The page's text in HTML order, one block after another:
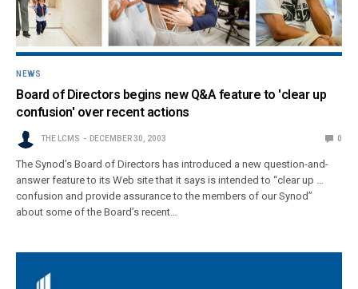
NEWS
Board of Directors begins new Q&A feature to 'clear up
confusion' over recent actions
THE LCMS DECEMBER 30, 2003 0
The Synod’s Board of Directors has introduced a new question-and-
answer feature to its Web site that it says is intended to “clear up …
confusion and provide assurance to the members of our Synod”
about some of the Board’s recent…